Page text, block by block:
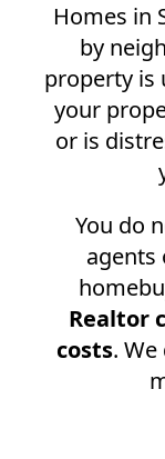
Homes in
by
property is
your
or is
You do
agents
Realtor
costs.